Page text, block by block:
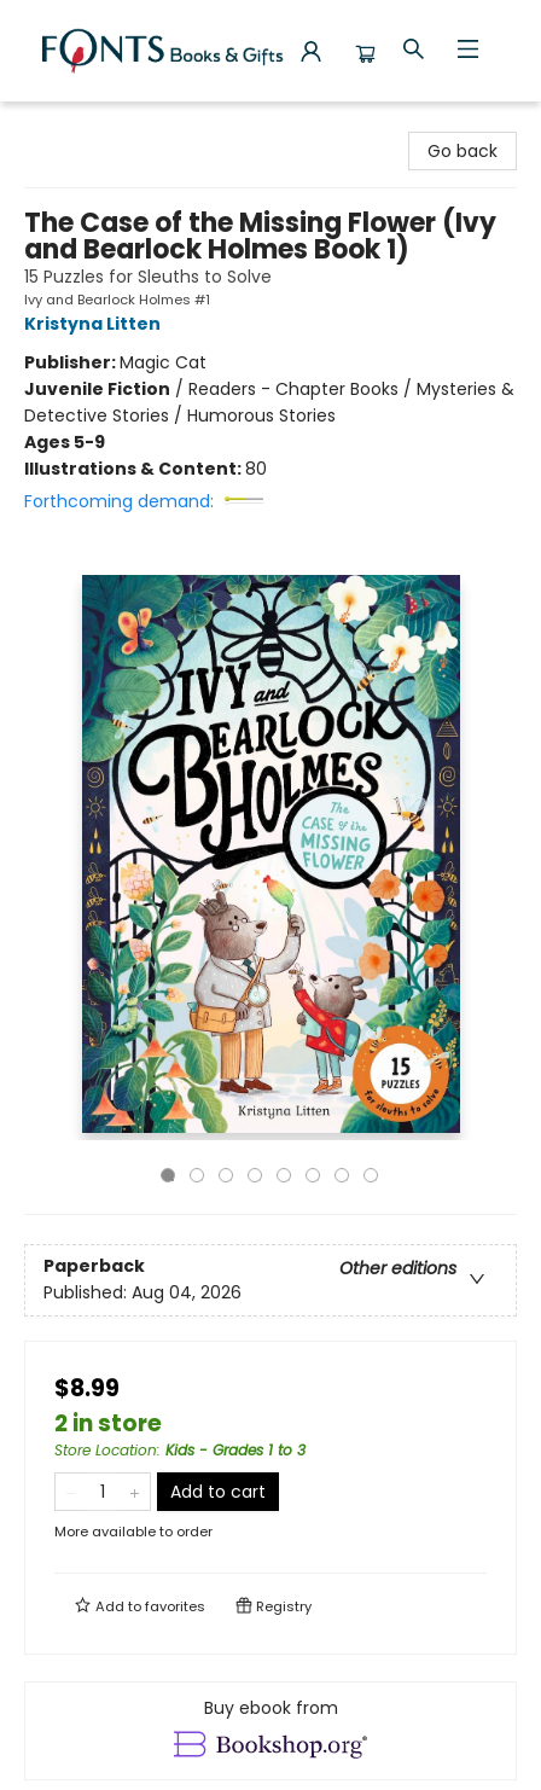
Go back
The Case of the Missing Flower (Ivy
and Bearlock Holmes Book 1)
15 Puzzles for Sleuths to Solve
Ivy and Bearlock Holmes #1
Kristyna Litten
Publisher:Magic Cat
Juvenile Fiction / Readers - Chapter Books / Mysteries &
Detective Stories / Humorous Stories
Ages 5-9
Illustrations & Content:80
Forthcoming demand:
Paperback
Other editions
Published: Aug 04, 2026
$8.99
2 in store
Store Location: Kids - Grades 1 to 3
Add to cart
More available to order
Add tofavorites Registry
Buy ebook from